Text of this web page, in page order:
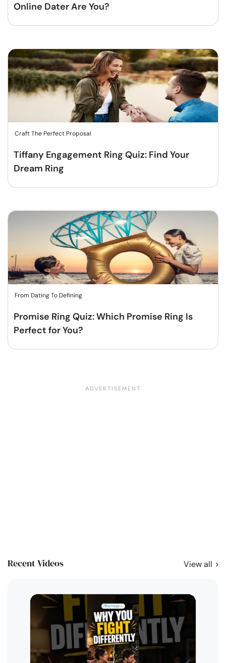
Online Dater Are You?
Craft The Perfect Proposal
Tiffany Engagement Ring Quiz: Find Your
Dream Ring
From Dating To Defining
Promise Ring Quiz: Which Promise Ring Is
Perfect for You?
Recent Videos View all